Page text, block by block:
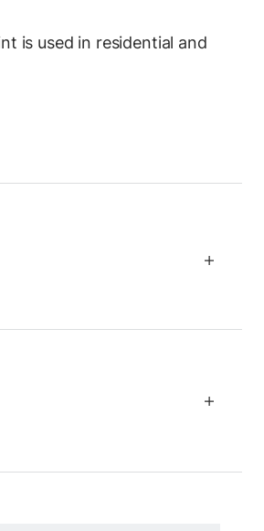
is used in residential and